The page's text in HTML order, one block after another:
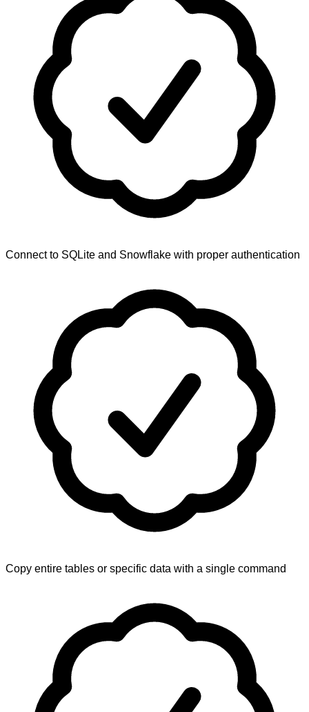
Connect to SQLite and Snowflake with proper authentication
Copy entire tables or specific data with a single command